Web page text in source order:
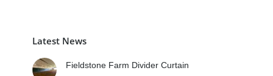
Latest News
Fieldstone Farm Divider Curtain